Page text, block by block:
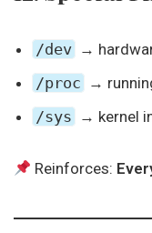
/dev →
/proc →
/sys → kernel
Reinforces: